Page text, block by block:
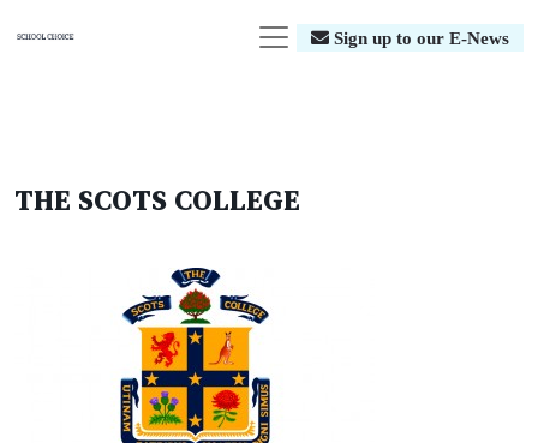
Sign up to our E-News
THE SCOTS COLLEGE